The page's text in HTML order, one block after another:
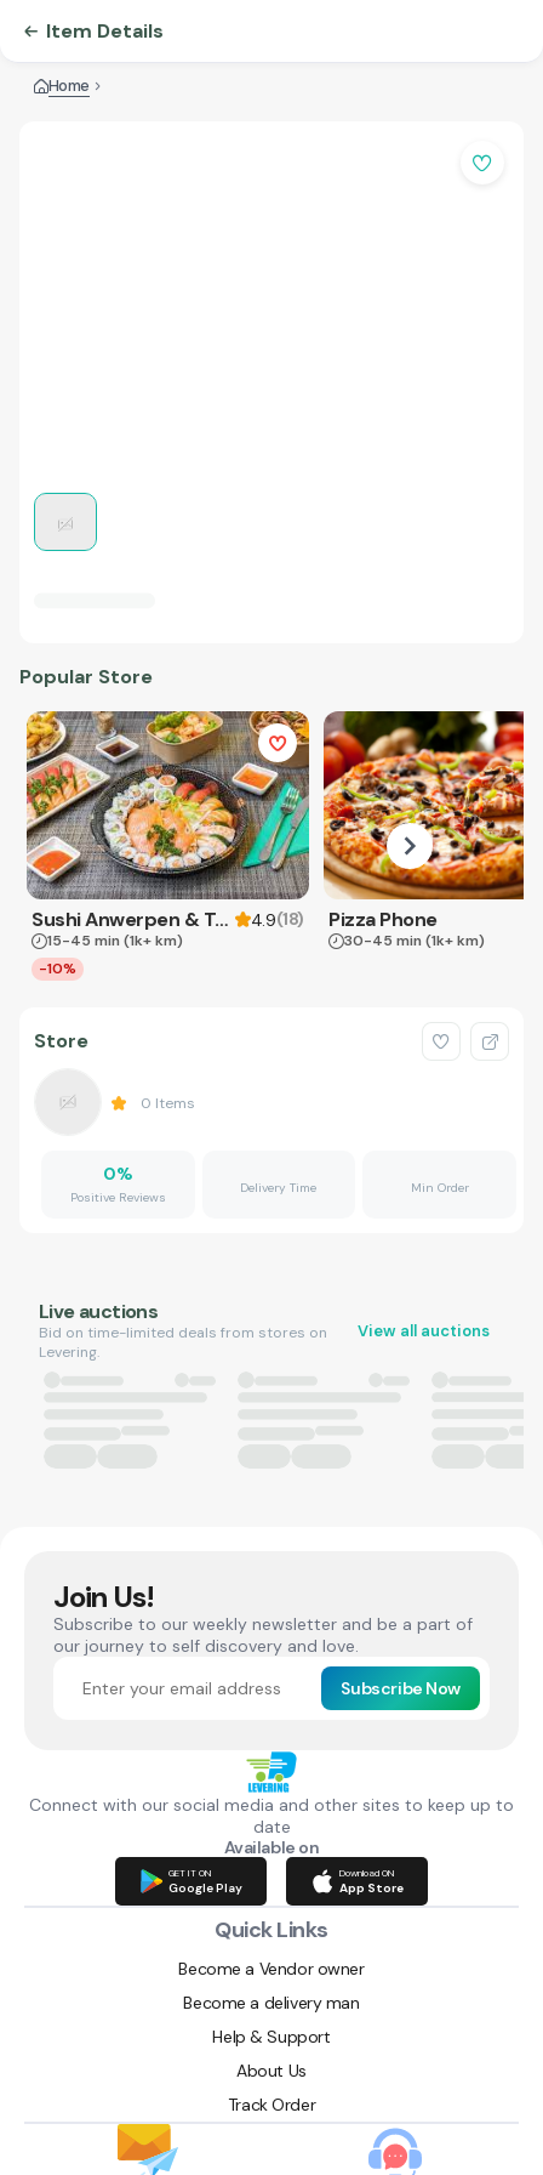
Item Details
Home
Popular Store
Sushi Anwerpen & Takeaway 4.9(18)
15-45 min (1k+ km)
-10%
Pizza Phone
30-45 min (1k+ km)
Store
0 Items
0%
Positive Reviews
Delivery Time Min Order
Live auctions
Bid on time-limited deals from stores on
Levering.
View all auctions
Join Us!
Subscribe to our weekly newsletter and be a part of
our journey to self discovery and love.
Subscribe Now
Connect with our social media and other sites to keep up to
date
Available on
GET IT ON
Google Play
Download ON
App Store
Quick Links
Become a Vendor owner
Become a delivery man
Help & Support
About Us
Track Order